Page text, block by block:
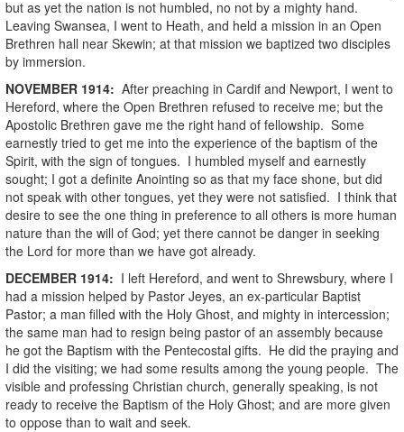
but as yet the nation is not humbled, no not by a mighty hand.
Leaving Swansea, I went to Heath, and held a mission in an Open
Brethren hall near Skewin; at that mission we baptized two disciples
by immersion.
NOVEMBER 1914: After preaching in Cardif and Newport, I went to
Hereford, where the Open Brethren refused to receive me; but the
Apostolic Brethren gave me the right hand of fellowship. Some
earnestly tried to get me into the experience of the baptism of the
Spirit, with the sign of tongues. I humbled myself and earnestly
sought; I got a definite Anointing so as that my face shone, but did
not speak with other tongues, yet they were not satisfied. I think that
desire to see the one thing in preference to all others is more human
nature than the will of God; yet there cannot be danger in seeking
the Lord for more than we have got already.
DECEMBER 1914: I left Hereford, and went to Shrewsbury, where I
had a mission helped by Pastor Jeyes, an ex-particular Baptist
Pastor; a man filled with the Holy Ghost, and mighty in intercession;
the same man had to resign being pastor of an assembly because
he got the Baptism with the Pentecostal gifts. He did the praying and
I did the visiting; we had some results among the young people. The
visible and professing Christian church, generally speaking, is not
ready to receive the Baptism of the Holy Ghost; and are more given
to oppose than to wait and seek.